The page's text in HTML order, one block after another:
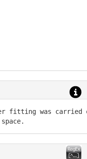
fitting was carried